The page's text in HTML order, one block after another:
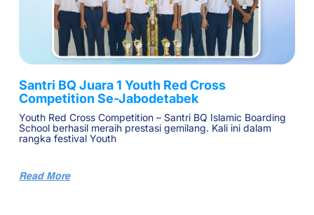
Santri BQ Juara 1 Youth Red Cross
Competition Se-Jabodetabek
Youth Red Cross Competition – Santri BQ Islamic Boarding
School berhasil meraih prestasi gemilang. Kali ini dalam
rangka festival Youth
Read More